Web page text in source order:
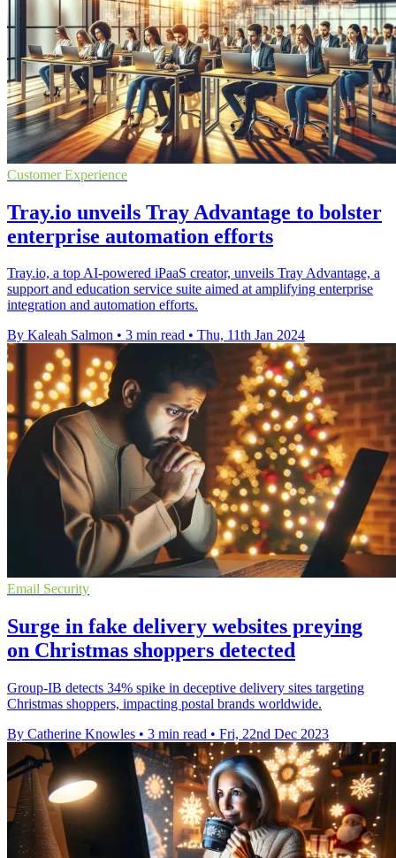
Customer Experience
Tray.io unveils Tray Advantage to bolster
enterprise automation efforts
Tray.io, a top AI-powered iPaaS creator, unveils Tray Advantage, a
support and education service suite aimed at amplifying enterprise
integration and automation efforts.
By Kaleah Salmon • 3 min read • Thu, 11th Jan 2024
Email Security
Surge in fake delivery websites preying
on Christmas shoppers detected
Group-IB detects 34% spike in deceptive delivery sites targeting
Christmas shoppers, impacting postal brands worldwide.
By Catherine Knowles • 3 min read • Fri, 22nd Dec 2023